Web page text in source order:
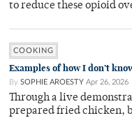
to reduce these opioid
COOKING
Examples of how I don’t
By SOPHIE AROESTY Apr 26, 2026
Through a live
prepared fried chicken,